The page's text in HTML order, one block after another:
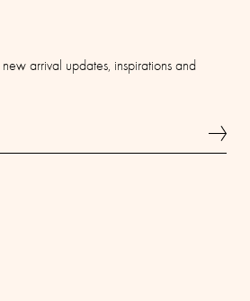
arrival updates, inspirations and